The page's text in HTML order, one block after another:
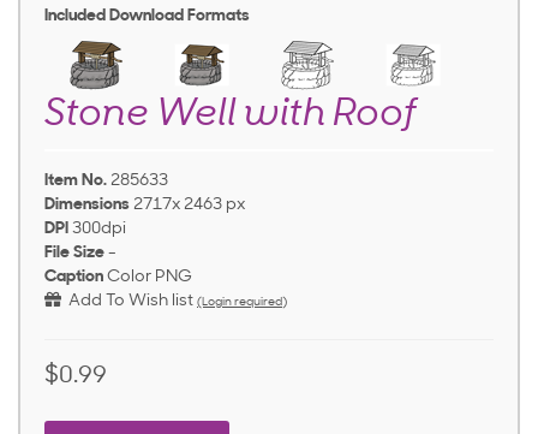
Included Download Formats
Stone Well with Roof
Item No. 285633
Dimensions 2717x 2463 px
DPI 300dpi
File Size -
Caption Color PNG
Add To Wish list (Login required)
$0.99